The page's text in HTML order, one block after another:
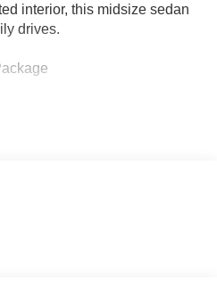
interior, this midsize sedan
drives.
Control
with an array of advanced